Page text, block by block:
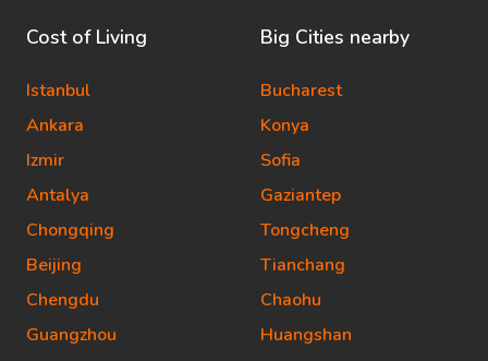
Cost of Living
Istanbul
Ankara
Izmir
Antalya
Chongqing
Beijing
Chengdu
Guangzhou
Big Cities nearby
Bucharest
Konya
Sofia
Gaziantep
Tongcheng
Tianchang
Chaohu
Huangshan